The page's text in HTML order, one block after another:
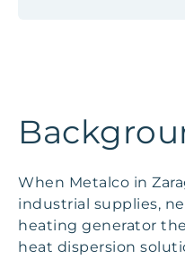
When Metalco in
industrial supplies,
heating generator
heat dispersion